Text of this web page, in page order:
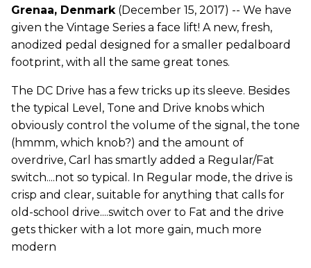
Grenaa, Denmark(December 15, 2017) -- We have
given the Vintage Series a face lift! A new, fresh,
anodized pedal designed for a smaller pedalboard
footprint, with all the same great tones.
The DC Drive has a few tricks up its sleeve. Besides
the typical Level, Tone and Drive knobs which
obviously control the volume of the signal, the tone
(hmmm, which knob?) and the amount of
overdrive, Carl has smartly added a Regular/Fat
switch....not so typical. In Regular mode, the drive is
crisp and clear, suitable for anything that calls for
old-school drive....switch over to Fat and the drive
gets thicker with a lot more gain, much more
modern